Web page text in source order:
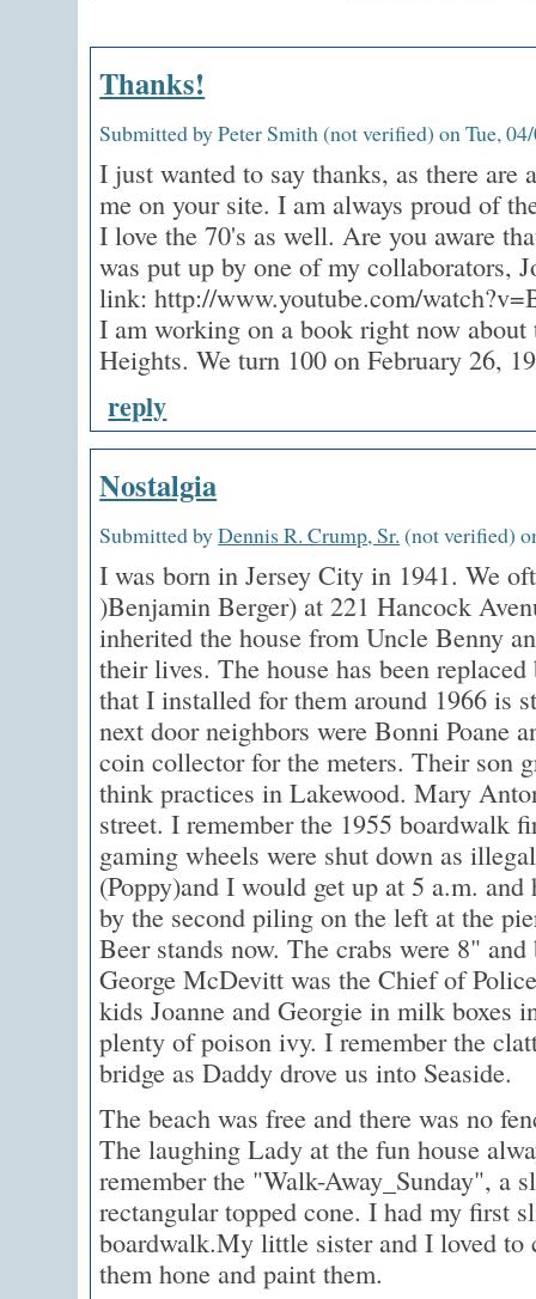
Thanks!
Submitted by Peter Smith (not verified) on Tue,
I just wanted to say thanks, as there are
me on your site. I am always proud of
I love the 70's as well. Are you aware
was put up by one of my collaborators,
link: http://www.youtube.com/
I am working on a book right now
Heights. We turn 100 on February 26,
reply
Nostalgia
Submitted byDennis R. Crump, Sr. (not verified)
I was born in Jersey City in 1941. We
)Benjamin Berger) at 221 Hancock
inherited the house from Uncle Benny
their lives. The house has been
that I installed for them around 1966 is
next door neighbors were Bonni Poane
coin collector for the meters. Their son
think practices in Lakewood. Mary
street. I remember the 1955 boardwalk
gaming wheels were shut down as
(Poppy)and I would get up at 5 a.m.
by the second piling on the left at the
Beer stands now. The crabs were 8"
George McDevitt was the Chief of
kids Joanne and Georgie in milk boxes
plenty of poison ivy. I remember the
bridge as Daddy drove us into Seaside.
The beach was free and there was no
The laughing Lady at the fun house
remember the "Walk-Away_Sunday", a
rectangular topped cone. I had my first
boardwalk.My little sister and I loved to
them hone and paint them.